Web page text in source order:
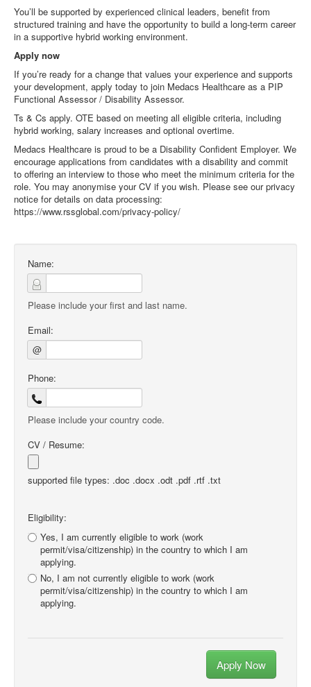
You’ll be supported by experienced clinical leaders, benefit from
structured training and have the opportunity to build a long‑term career
in a supportive hybrid working environment.
Apply now
If you’re ready for a change that values your experience and supports
your development, apply today to join Medacs Healthcare as a PIP
Functional Assessor / Disability Assessor.
Ts & Cs apply. OTE based on meeting all eligible criteria, including
hybrid working, salary increases and optional overtime.
Medacs Healthcare is proud to be a Disability Confident Employer. We
encourage applications from candidates with a disability and commit
to offering an interview to those who meet the minimum criteria for the
role. You may anonymise your CV if you wish. Please see our privacy
notice for details on data processing:
https://www.rssglobal.com/privacy-policy/
Name:
Please include your first and last name.
Email:
@
Phone:
Please include your country code.
CV / Resume:
supported file types: .doc .docx .odt .pdf .rtf .txt
Eligibility:
Yes, I am currently eligible to work (work
permit/visa/citizenship) in the country to which I am
applying.
No, I am not currently eligible to work (work
permit/visa/citizenship) in the country to which I am
applying.